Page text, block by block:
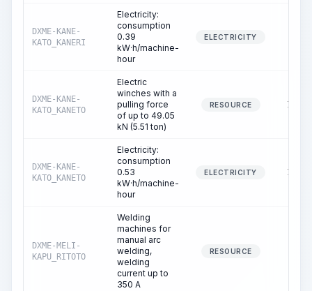
DXME-KANE-
KATO_KANERI
Electricity:
consumption
0.39
kW·h/machine-
hour
ELECTRICITY
DXME-KANE-
KATO_KANETO
Electric
winches with a
pulling force
of up to 49.05
kN (5.51 ton)
RESOURCE 13.50
DXME-KANE-
KATO_KANETO
Electricity:
consumption
0.53
kW·h/machine-
hour
ELECTRICITY 13.50
DXME-MELI-
KAPU_RITOTO
Welding
machines for
manual arc
welding,
welding
current up to
350 A
RESOURCE